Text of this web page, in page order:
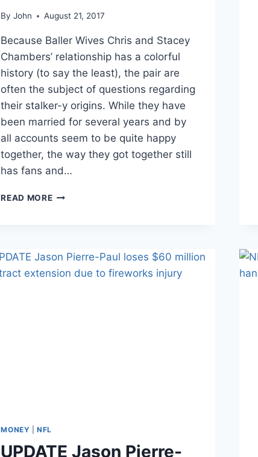
By John August 21, 2017
Because Baller Wives Chris and Stacey
Chambers’ relationship has a colorful
history (to say the least), the pair are
often the subject of questions regarding
their stalker-y origins. While they have
been married for several years and by
all accounts seem to be quite happy
together, the way they got together still
has fans and…
READ MOREBALLER
REALLY
MARRY
MONEY |NFL
UPDATE Jason Pierre-